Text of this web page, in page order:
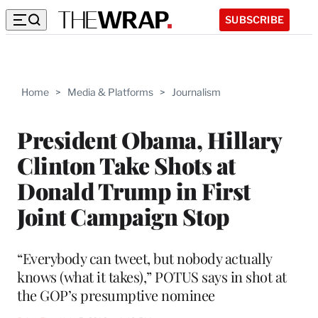
SUBSCRIBE
Home > Media & Platforms > Journalism
President Obama, Hillary
Clinton Take Shots at
Donald Trump in First
Joint Campaign Stop
“Everybody can tweet, but nobody actually
knows (what it takes),” POTUS says in shot at
the GOP’s presumptive nominee